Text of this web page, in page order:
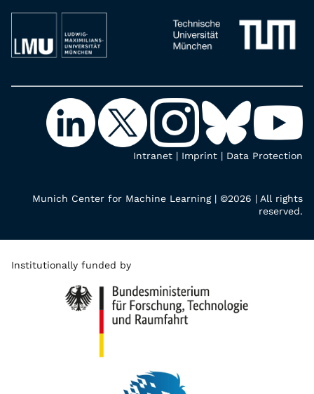
Intranet | Imprint | Data Protection
Munich Center for Machine Learning | ©2026 | All rights
reserved.
Institutionally funded by